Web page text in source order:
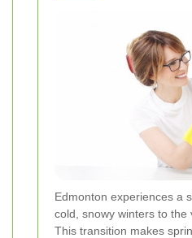
Edmonton experiences a
cold, snowy winters to the
This transition makes